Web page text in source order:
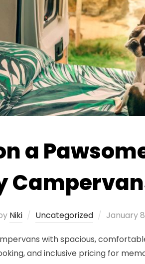
a
Niki Uncategorized
Posted
January
with spacious,
and inclusive pricing for